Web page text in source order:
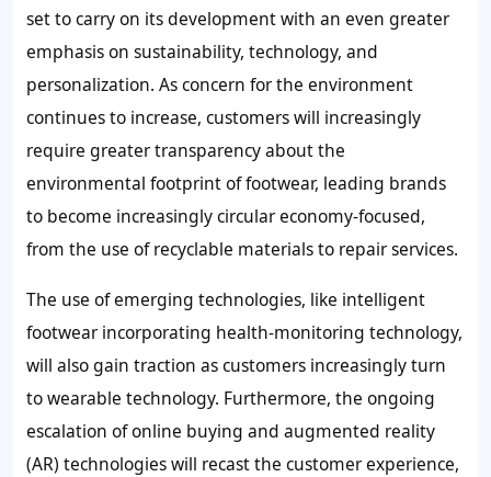
set to carry on its development with an even greater
emphasis on sustainability, technology, and
personalization. As concern for the environment
continues to increase, customers will increasingly
require greater transparency about the
environmental footprint of footwear, leading brands
to become increasingly circular economy-focused,
from the use of recyclable materials to repair services.
The use of emerging technologies, like intelligent
footwear incorporating health-monitoring technology,
will also gain traction as customers increasingly turn
to wearable technology. Furthermore, the ongoing
escalation of online buying and augmented reality
(AR) technologies will recast the customer experience,